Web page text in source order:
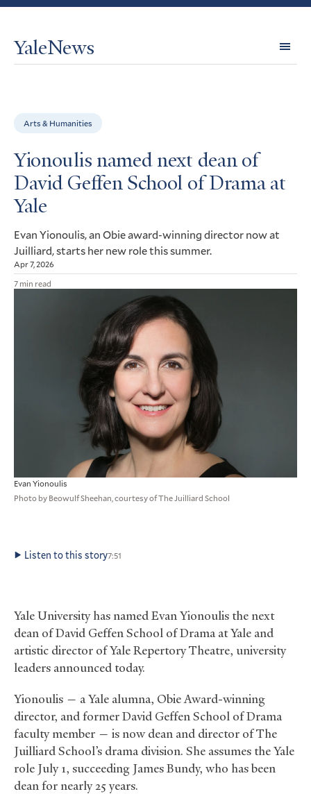
YaleNews
Arts & Humanities
Yionoulis named next dean of
David Geffen School of Drama at
Yale
Evan Yionoulis, an Obie award-winning director now at
Juilliard, starts her new role this summer.
Apr 7, 2026
7 min read
Evan Yionoulis
Photo by Beowulf Sheehan, courtesy of The Juilliard School
Listen to this story7:51
Yale University has named Evan Yionoulis the next
dean of David Geffen School of Drama at Yale and
artistic director of Yale Repertory Theatre, university
leaders announced today.
Yionoulis — a Yale alumna, Obie Award-winning
director, and former David Geffen School of Drama
faculty member — is now dean and director of The
Juilliard School’s drama division. She assumes the Yale
role July 1, succeeding James Bundy, who has been
dean for nearly 25 years.